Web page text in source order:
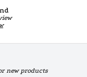
new products